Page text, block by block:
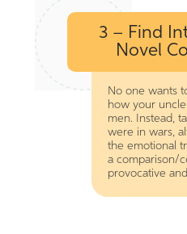
3 – Find
Novel
No one wants
how your
men. Instead,
were in wars,
the emotional
a comparison/
provocative